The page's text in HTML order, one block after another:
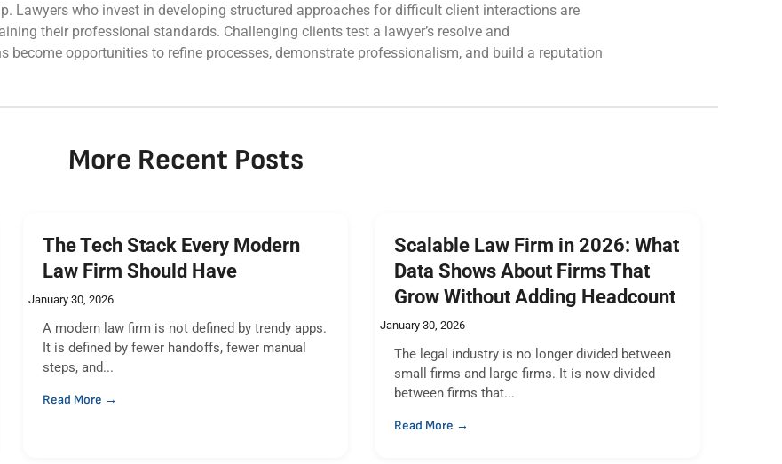
Lawyers who invest in developing structured approaches for difficult client interactions are
their professional standards. Challenging clients test a lawyer’s resolve and
opportunities to refine processes, demonstrate professionalism, and build a reputation
More Recent Posts
The Tech Stack Every Modern
Law Firm Should Have
January 30, 2026
A modern law firm is not defined by trendy apps.
It is defined by fewer handoffs, fewer manual
steps, and...
Read More →
Scalable Law Firm in 2026: What
Data Shows About Firms That
Grow Without Adding Headcount
January 30, 2026
The legal industry is no longer divided between
small firms and large firms. It is now divided
between firms that...
Read More →